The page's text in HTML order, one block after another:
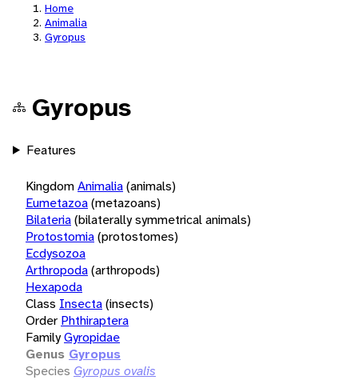
Home
Animalia
Gyropus
Gyropus
Features
KingdomAnimalia(animals)
Eumetazoa(metazoans)
Bilateria(bilaterally symmetrical animals)
Protostomia(protostomes)
Ecdysozoa
Arthropoda(arthropods)
Hexapoda
Class Insecta(insects)
Order Phthiraptera
FamilyGyropidae
Genus Gyropus
Species Gyropus ovalis